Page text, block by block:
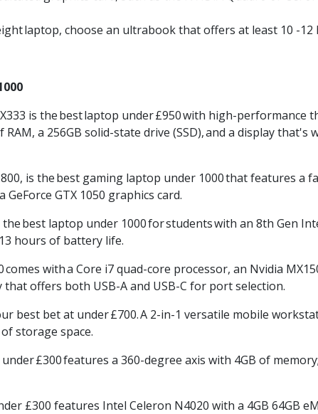
laptop, choose an ultrabookthat offers at least 10 -
is thebestlaptop under£950with high-performance
a 256GB solid-state drive (SSD),and a display that's
, is thebest gaming laptop under 1000that features a
GeForce GTX 1050 graphics card.
thebest laptop under 1000forstudentswith an 8th Gen
hours of battery life.
comes witha Core i7 quad-core processor, an Nvidia
that offers both USB-A and USB-C for port selection.
best bet at under£700.A 2-in-1 versatile mobile
storage space.
under£300features a 360-degree axis with 4GB of
£300 features Intel Celeron N4020 with a 4GB 64GB